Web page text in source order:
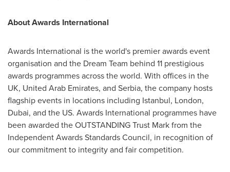
About Awards International
Awards International is the world's premier awards event
organisation and the Dream Team behind 11 prestigious
awards programmes across the world. With offices in the
UK, United Arab Emirates, and Serbia, the company hosts
flagship events in locations including Istanbul, London,
Dubai, and the US. Awards International programmes have
been awarded the OUTSTANDING Trust Mark from the
Independent Awards Standards Council, in recognition of
our commitment to integrity and fair competition.